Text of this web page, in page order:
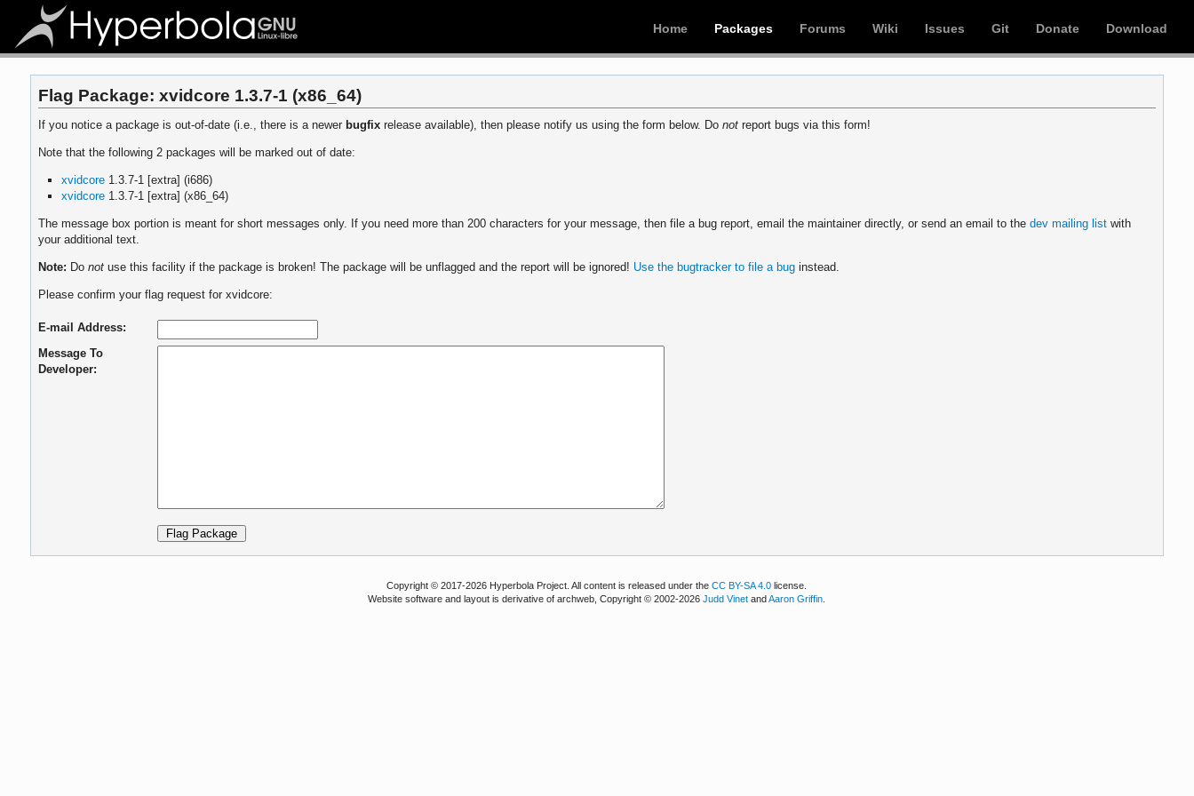
Home Packages Forums Wiki Issues Git Donate Download
Flag Package: xvidcore 1.3.7-1 (x86_64)
If you notice a package is out-of-date (i.e., there is a newer bugfix release available), then please notify us using the form below. Donot report bugs via this form!
Note that the following 2 packages will be marked out of date:
xvidcore 1.3.7-1 [extra] (i686)
xvidcore 1.3.7-1 [extra] (x86_64)
The message box portion is meant for short messages only. If you need more than 200 characters for your message, then file a bug report, email the maintainer directly, or send an email to thedev mailing list with
your additional text.
Note: Donot use this facility if the package is broken! The package will be unflagged and the report will be ignored! Use the bugtracker to file a bug instead.
Please confirm your flag request for xvidcore:
E-mail Address:
Message To
Developer:
Copyright © 2017-2026 Hyperbola Project. All content is released under theCC BY-SA 4.0 license.
Website software and layout is derivative of archweb, Copyright © 2002-2026Judd Vinet andAaron Griffin